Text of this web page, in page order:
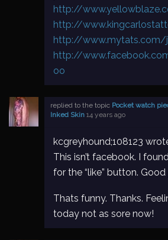
http://
http://
http://www.mytats.com/
http://
oo
replied to the topic Pocket watch
Inked Skin 14 years ago
kcgreyhound;108123
This isn’t facebook. I
for the “like” button. Good
Thats funny. Thanks.
today not as sore now!